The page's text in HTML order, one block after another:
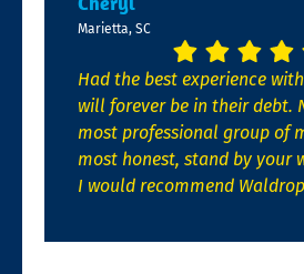
Marietta, SC
Had the best experience
will forever be in their debt.
most professional group of
most honest, stand by your
I would recommend